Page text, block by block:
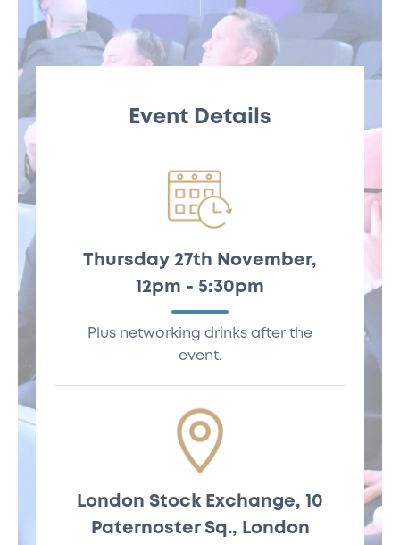
Event Details
Thursday 27th
November, 12pm -
5:30pm
Thursday 27th November,
12pm - 5:30pm
Plus networking drinks after the
event.
London Stock
London Stock Exchange, 10
Paternoster Sq., London